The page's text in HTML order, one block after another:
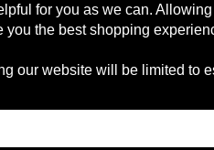
for you as we can.
the best shopping
our website will be limited to